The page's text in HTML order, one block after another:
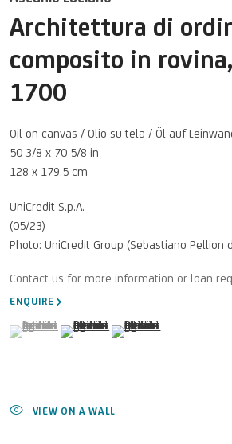
Architettura di
composito in rovina,
1700
Oil on canvas / Olio su tela / Öl auf
50 3/8 x 70 5/8 in
128 x 179.5 cm
UniCredit S.p.A.
(05/23)
Photo: UniCredit Group (Sebastiano Pellion
ENQUIRE
(View a larger image of thumbnail 1 )
, currently selected.
, currently selected.
, currently selected.(View a larger image of thumbnail
(View a larger image of
VIEW ON A WALL